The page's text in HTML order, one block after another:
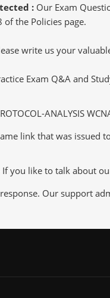
: Our Exam
of the Policies page.
write us your
Exam Q&A and
ANALYSIS
link that was issued
you like to talk about
Our support